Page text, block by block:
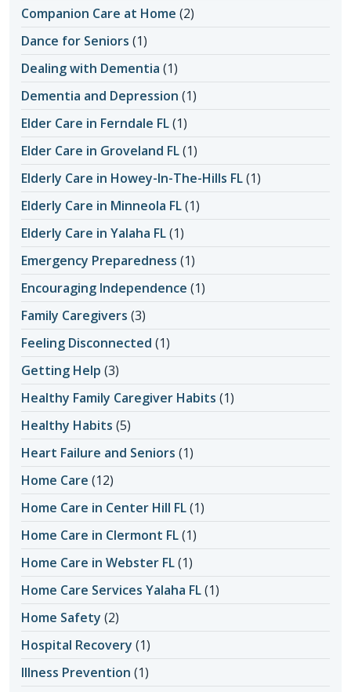
Companion Care at Home (2)
Dance for Seniors (1)
Dealing with Dementia (1)
Dementia and Depression (1)
Elder Care in Ferndale FL(1)
Elder Care in Groveland FL(1)
Elderly Care in Howey-In-The-Hills FL(1)
Elderly Care in Minneola FL(1)
Elderly Care in Yalaha FL(1)
Emergency Preparedness (1)
Encouraging Independence (1)
Family Caregivers (3)
Feeling Disconnected (1)
Getting Help (3)
Healthy Family Caregiver Habits (1)
Healthy Habits (5)
Heart Failure and Seniors (1)
Home Care (12)
Home Care in Center Hill FL(1)
Home Care in Clermont FL(1)
Home Care in Webster FL(1)
Home Care Services Yalaha FL(1)
Home Safety (2)
Hospital Recovery (1)
Illness Prevention (1)